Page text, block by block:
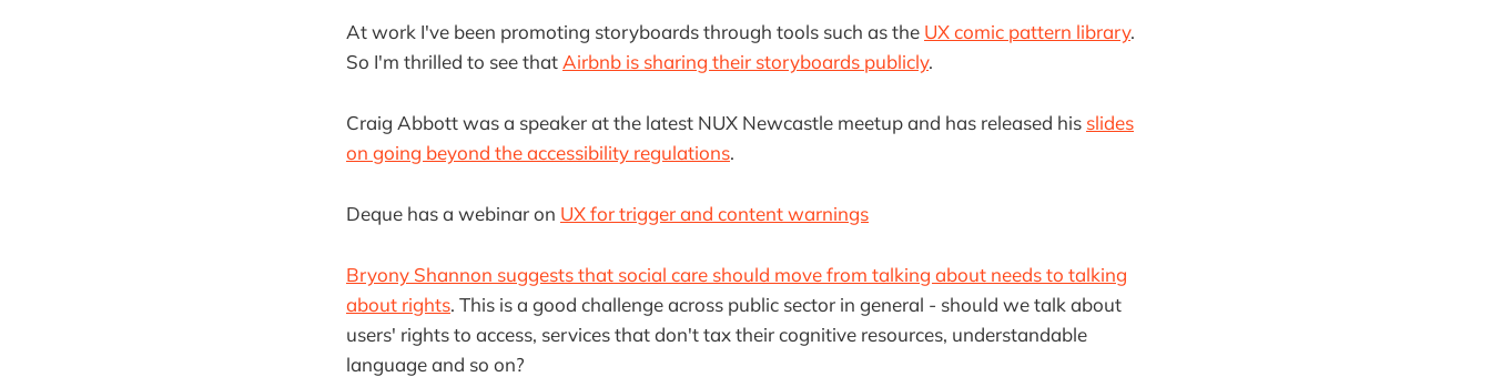
At work I've been promoting storyboards through tools such as the UX comic pattern library.
So I'm thrilled to see that Airbnb is sharing their storyboards publicly.
Craig Abbott was a speaker at the latest NUX Newcastle meetup and has released his slides
on going beyond the accessibility regulations.
Deque has a webinar on UX for trigger and content warnings
Bryony Shannon suggests that social care should move from talking about needs to talking
about rights. This is a good challenge across public sector in general - should we talk about
users' rights to access, services that don't tax their cognitive resources, understandable
language and so on?